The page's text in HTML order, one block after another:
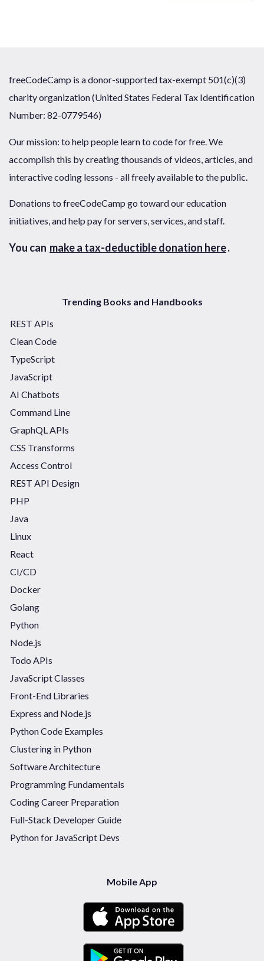
freeCodeCamp is a donor-supported tax-exempt 501(c)(3)
charity organization (United States Federal Tax Identification
Number: 82-0779546)
Our mission: to help people learn to code for free. We
accomplish this by creating thousands of videos, articles, and
interactive coding lessons - all freely available to the public.
Donations to freeCodeCamp go toward our education
initiatives, and help pay for servers, services, and staff.
You can make a tax-deductible donation here.
Trending Books and Handbooks
REST APIs
Clean Code
TypeScript
JavaScript
AI Chatbots
Command Line
GraphQL APIs
CSS Transforms
Access Control
REST API Design
PHP
Java
Linux
React
CI/CD
Docker
Golang
Python
Node.js
Todo APIs
JavaScript Classes
Front-End Libraries
Express and Node.js
Python Code Examples
Clustering in Python
Software Architecture
Programming Fundamentals
Coding Career Preparation
Full-Stack Developer Guide
Python for JavaScript Devs
Mobile App